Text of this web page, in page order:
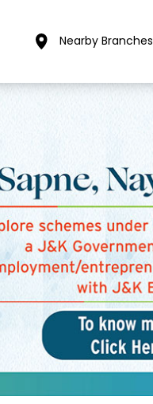
Nearby Branches